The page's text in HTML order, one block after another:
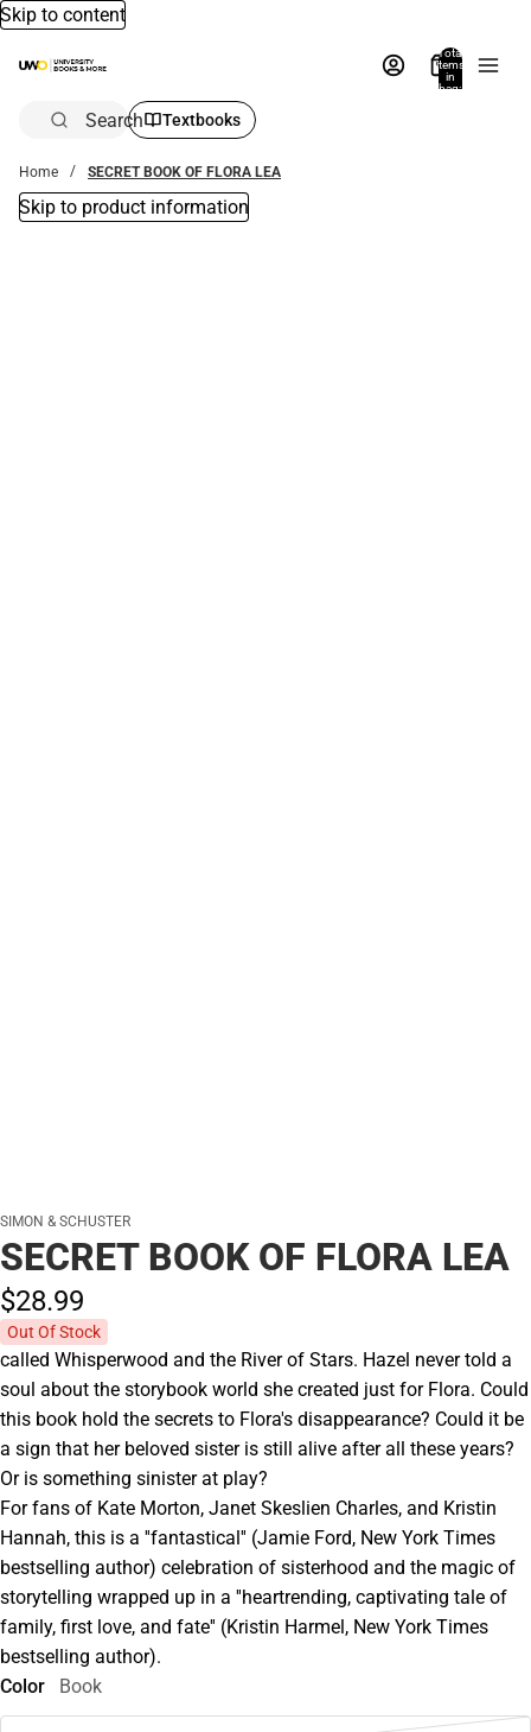
Skip to content
Total
items
in
bag:
Search Textbooks
Home SECRET BOOK OF FLORA LEA
Skip to product information
SIMON & SCHUSTER
SECRET BOOK OF FLORA LEA
$28.99
Out Of Stock
called Whisperwood and the River of Stars. Hazel never told a
soul about the storybook world she created just for Flora. Could
this book hold the secrets to Flora's disappearance? Could it be
a sign that her beloved sister is still alive after all these years?
Or is something sinister at play?
For fans of Kate Morton, Janet Skeslien Charles, and Kristin
Hannah, this is a ''fantastical'' (Jamie Ford, New York Times
bestselling author) celebration of sisterhood and the magic of
storytelling wrapped up in a ''heartrending, captivating tale of
family, first love, and fate'' (Kristin Harmel, New York Times
bestselling author).
Color
Book